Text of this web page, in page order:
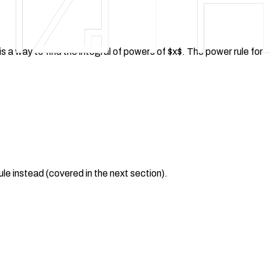
a way to find the integral of powers of $x$. The power rule for
instead (covered in the next section).